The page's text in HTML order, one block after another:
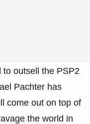
outsell the PSP2
Pachter has
come out on top of
the world in